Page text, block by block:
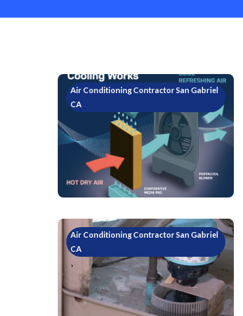
Air Conditioning Contractor San Gabriel
CA
Air Conditioning Contractor San Gabriel
CA